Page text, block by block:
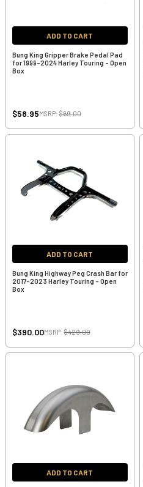
ADD TO CART
Bung King Gripper Brake Pedal Pad
for 1999-2024 Harley Touring - Open
Box
$58.95MSRP:$69.00
ADD TO CART
Bung King Highway Peg Crash Bar for
2017-2023 Harley Touring - Open
Box
$390.00MSRP:$429.00
ADD TO CART